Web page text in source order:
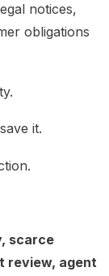
notices,
obligations
it.
scarce
review, agent